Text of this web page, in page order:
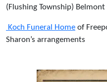
(Flushing Township)
Koch Funeral Home of
Sharon’s arrangements